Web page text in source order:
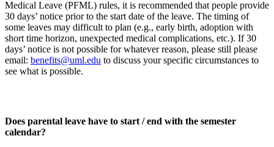
Medical Leave (PFML) rules, it is recommended that people provide
30 days’ notice prior to the start date of the leave. The timing of
some leaves may difficult to plan (e.g., early birth, adoption with
short time horizon, unexpected medical complications, etc.). If 30
days’ notice is not possible for whatever reason, please still please
email: benefits@uml.edu to discuss your specific circumstances to
see what is possible.
Does parental leave have to start / end with the semester
calendar?